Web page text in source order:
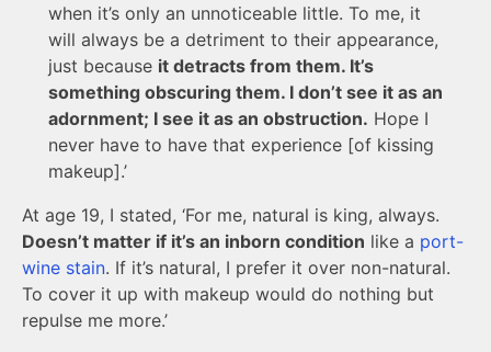
when it’s only an unnoticeable little. To me, it
will always be a detriment to their appearance,
just because it detracts from them. It’s
something obscuring them. I don’t see it as an
adornment; I see it as an obstruction. Hope I
never have to have that experience [of kissing
makeup].’
At age 19, I stated, ‘For me, natural is king, always.
Doesn’t matter if it’s an inborn condition like a port-
wine stain. If it’s natural, I prefer it over non-natural.
To cover it up with makeup would do nothing but
repulse me more.’